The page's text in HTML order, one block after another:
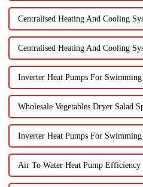
Centralised Heating And Cooling
Centralised Heating And Cooling
Inverter Heat Pumps For
Wholesale Vegetables Dryer Salad
Inverter Heat Pumps For
Air To Water Heat Pump Efficiency